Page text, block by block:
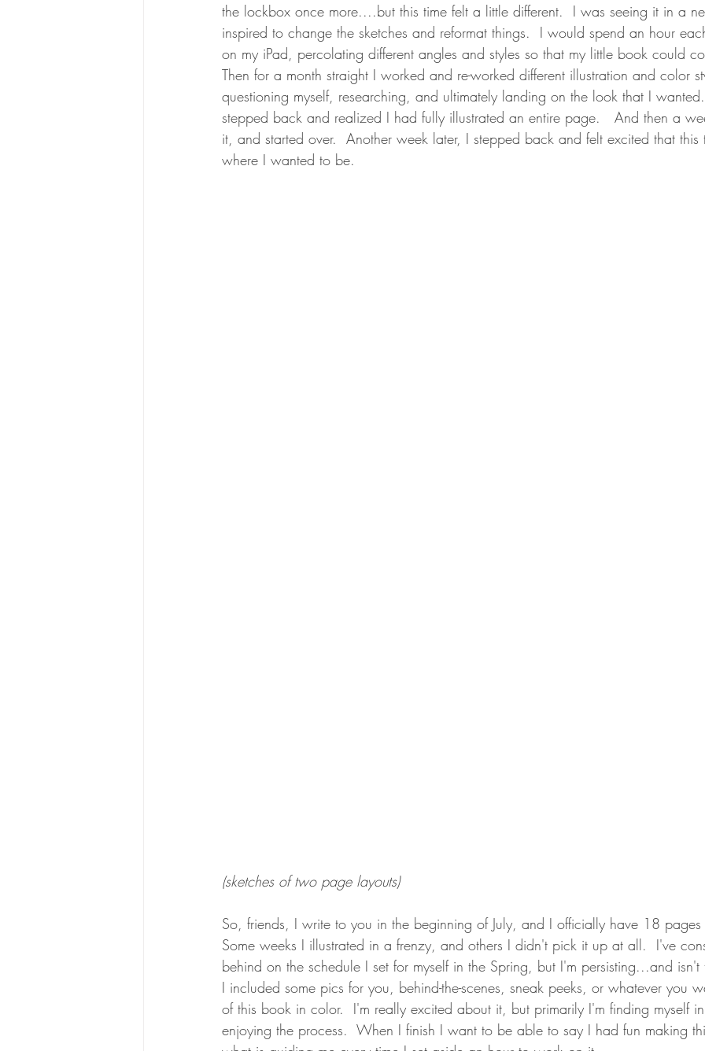
the lockbox once more....but this time felt a little different.  I was seeing it in a
inspired to change the sketches and reformat things.  I would spend an hour
on my iPad, percolating different angles and styles so that my little book could
Then for a month straight I worked and re-worked different illustration and color
questioning myself, researching, and ultimately landing on the look that I
stepped back and realized I had fully illustrated an entire page.   And then a
it, and started over.  Another week later, I stepped back and felt excited that this
where I wanted to be.
(sketches of two page layouts)
So, friends, I write to you in the beginning of July, and I officially have 18 pages
Some weeks I illustrated in a frenzy, and others I didn't pick it up at all.  I've
behind on the schedule I set for myself in the Spring, but I'm persisting...and isn't
I included some pics for you, behind-the-scenes, sneak peeks, or whatever you
of this book in color.  I'm really excited about it, but primarily I'm finding myself
enjoying the process.  When I finish I want to be able to say I had fun making